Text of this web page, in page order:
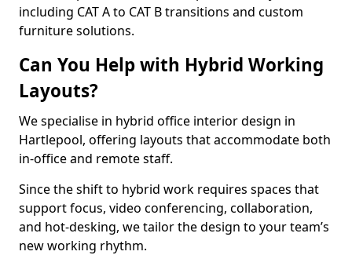
including CAT A to CAT B transitions and custom
furniture solutions.
Can You Help with Hybrid Working
Layouts?
We specialise in hybrid office interior design in
Hartlepool, offering layouts that accommodate both
in-office and remote staff.
Since the shift to hybrid work requires spaces that
support focus, video conferencing, collaboration,
and hot-desking, we tailor the design to your team’s
new working rhythm.